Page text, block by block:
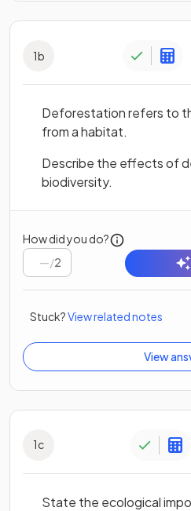
1b
Deforestation refers to
from a habitat.
Describe the effects of
biodiversity.
How did you do?
/2
Stuck?View related notes
View
1c
State the ecological